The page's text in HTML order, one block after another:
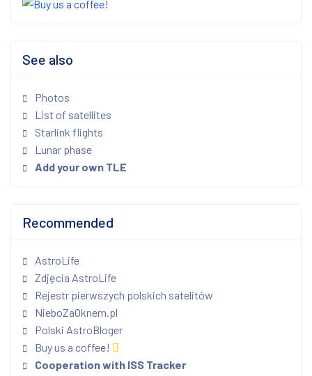
See also
Photos
List of satellites
Starlink flights
Lunar phase
Add your own TLE
Recommended
AstroLife
Zdjęcia AstroLife
Rejestr pierwszych polskich satelitów
NieboZaOknem.pl
Polski AstroBloger
Buy us a coffee!
Cooperation with ISS Tracker